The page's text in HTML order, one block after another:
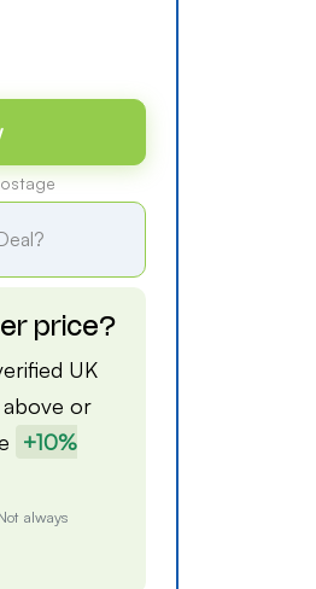
price?
UK
or
+10%
always